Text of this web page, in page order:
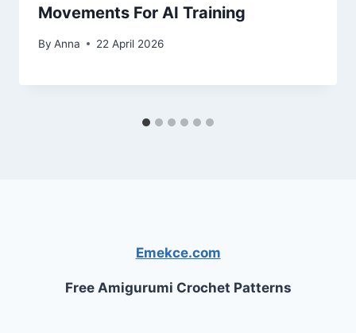
Movements For AI Training
By Anna 22 April 2026
Emekce.com
Free Amigurumi Crochet Patterns